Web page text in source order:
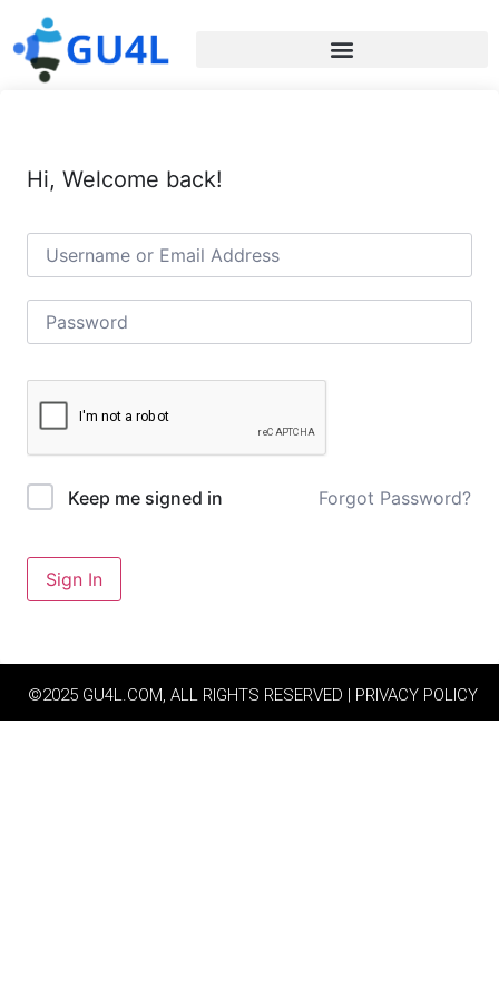
Hi, Welcome back!
Keep me signed in Forgot Password?
Sign In
©2025 GU4L.COM, ALL RIGHTS RESERVED | PRIVACY POLICY